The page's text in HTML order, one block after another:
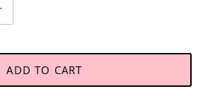
ADD TO CART